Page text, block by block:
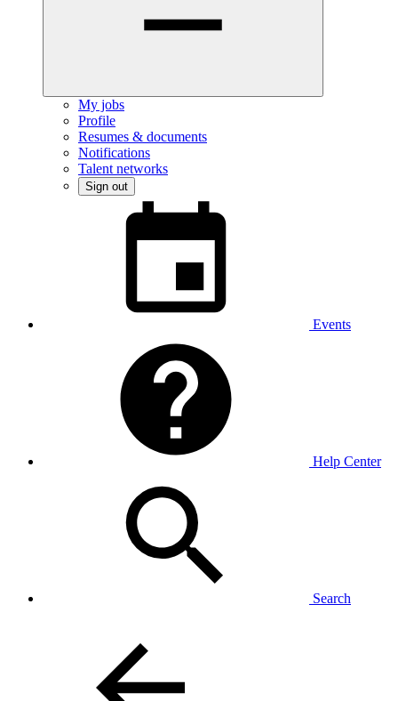
My jobs
Profile
Resumes & documents
Notifications
Talent networks
Sign out
Events
Help Center
Search